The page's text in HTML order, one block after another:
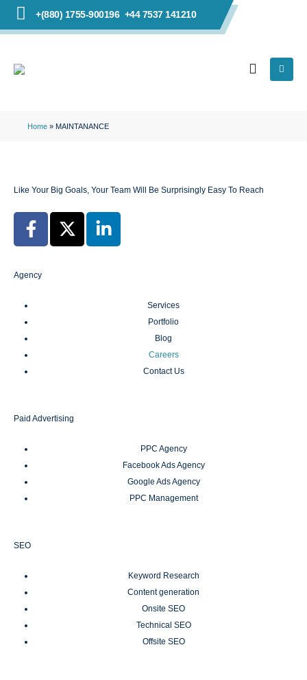
+(880) 1755-900196 +44 7537 141210
Home » MAINTANANCE
Like Your Big Goals, Your Team Will Be Surprisingly Easy To Reach
Agency
Services
Portfolio
Blog
Careers
Contact Us
Paid Advertising
PPC Agency
Facebook Ads Agency
Google Ads Agency
PPC Management
SEO
Keyword Research
Content generation
Onsite SEO
Technical SEO
Offsite SEO